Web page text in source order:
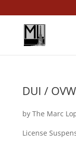
DUI /
by The Marc
License